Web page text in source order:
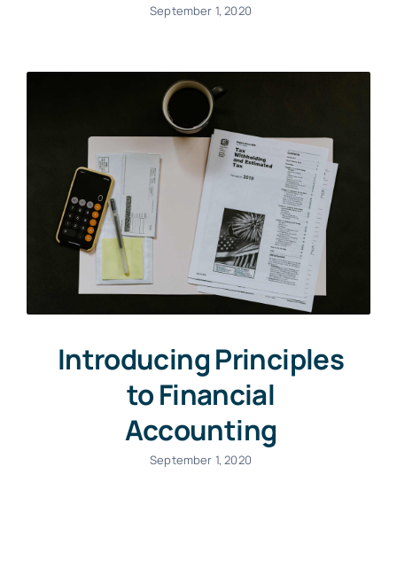
September 1, 2020
Introducing Principles
to Financial
Accounting
September 1, 2020